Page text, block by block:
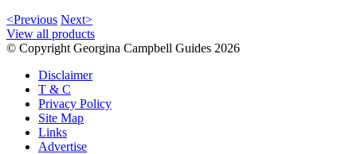
<Previous Next>
View all products
© Copyright Georgina Campbell Guides 2026
Disclaimer
T & C
Privacy Policy
Site Map
Links
Advertise